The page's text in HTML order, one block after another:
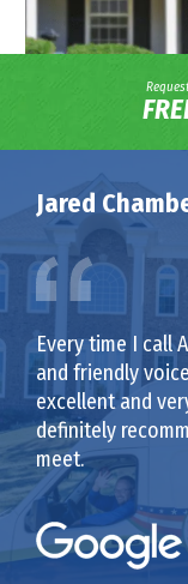
Jared
Every time I call
and friendly
excellent and
definitely
meet.